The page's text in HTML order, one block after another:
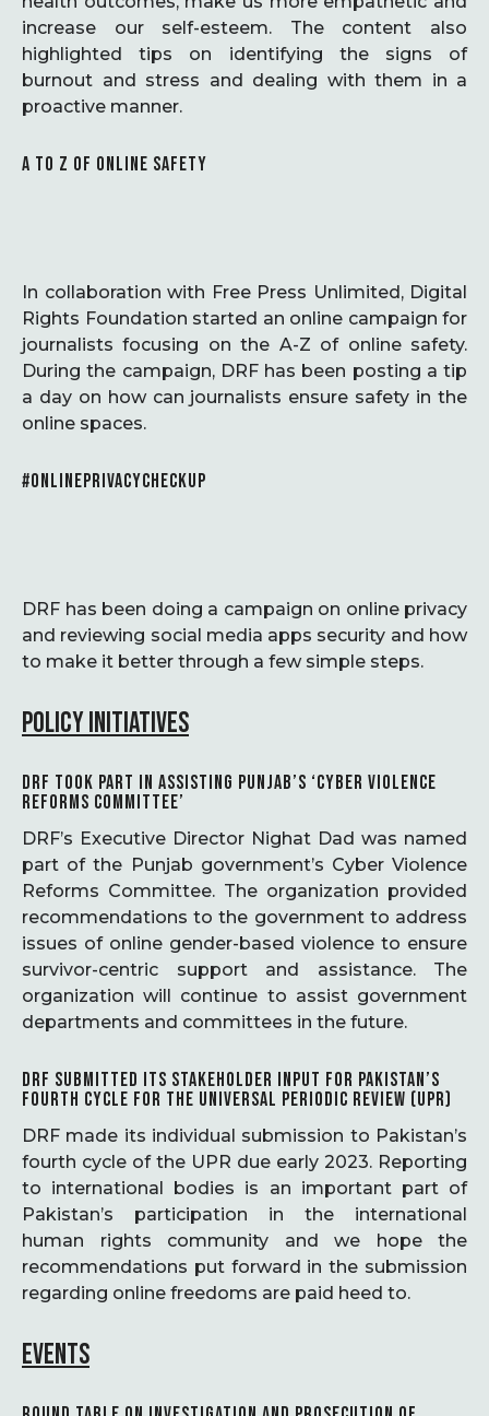
increase our self-esteem. The content also
highlighted tips on identifying the signs of
burnout and stress and dealing with them in a
proactive manner.
A TO Z OF ONLINE SAFETY
In collaboration with Free Press Unlimited, Digital
Rights Foundation started an online campaign for
journalists focusing on the A-Z of online safety.
During the campaign, DRF has been posting a tip
a day on how can journalists ensure safety in the
online spaces.
#ONLINEPRIVACYCHECKUP
DRF has been doing a campaign on online privacy
and reviewing social media apps security and how
to make it better through a few simple steps.
POLICY INITIATIVES
DRF TOOK PART IN ASSISTING PUNJAB’S ‘CYBER VIOLENCE
REFORMS COMMITTEE’
DRF’s Executive Director Nighat Dad was named
part of the Punjab government’s Cyber Violence
Reforms Committee. The organization provided
recommendations to the government to address
issues of online gender-based violence to ensure
survivor-centric support and assistance. The
organization will continue to assist government
departments and committees in the future.
DRF SUBMITTED ITS STAKEHOLDER INPUT FOR PAKISTAN’S
FOURTH CYCLE FOR THE UNIVERSAL PERIODIC REVIEW (UPR)
DRF made its individual submission to Pakistan’s
fourth cycle of the UPR due early 2023. Reporting
to international bodies is an important part of
Pakistan’s participation in the international
human rights community and we hope the
recommendations put forward in the submission
regarding online freedoms are paid heed to.
EVENTS